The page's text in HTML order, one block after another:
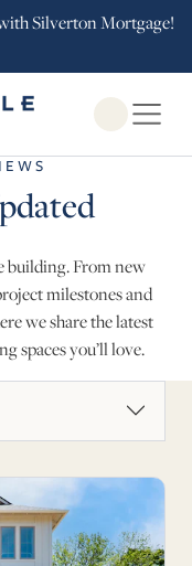
Silverton Mortgage!
Open
building. From new
milestones and
we share the latest
spaces you’ll love.